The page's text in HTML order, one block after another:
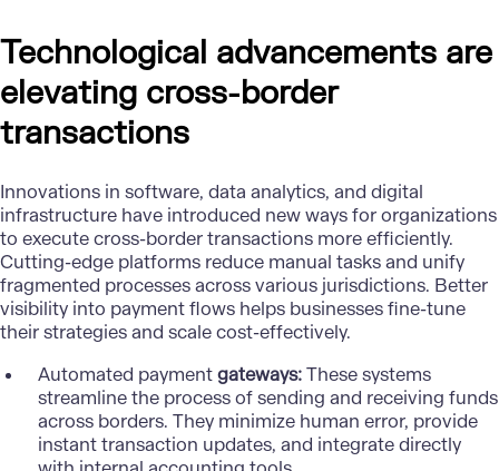
Technological advancements are
elevating cross-border
transactions
Innovations in software, data analytics, and digital
infrastructure have introduced new ways for organizations
to execute cross-border transactions more efficiently.
Cutting-edge platforms reduce manual tasks and unify
fragmented processes across various jurisdictions. Better
visibility into payment flows helps businesses fine-tune
their strategies and scale cost-effectively.
Automated paymentgateways:These systems
streamline the process of sending and receiving funds
across borders. They minimize human error, provide
instant transaction updates, and integrate directly